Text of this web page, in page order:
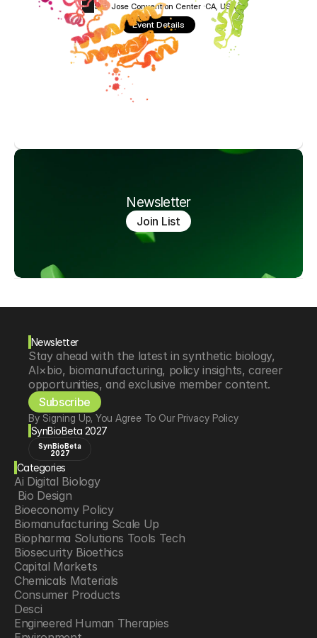
San Jose Convention Center ·CA, USA
Event Details
Newsletter
Join List
Newsletter
Stay ahead with the latest in synthetic biology,
AI×bio, biomanufacturing, policy insights, career
opportunities, and exclusive member content.
Subscribe
By Signing Up, You Agree To Our Privacy Policy
SynBioBeta 2027
SynBioBeta
2027
Categories
Ai Digital Biology
Bio Design
Bioeconomy Policy
Biomanufacturing Scale Up
Biopharma Solutions Tools Tech
Biosecurity Bioethics
Capital Markets
Chemicals Materials
Consumer Products
Desci
Engineered Human Therapies